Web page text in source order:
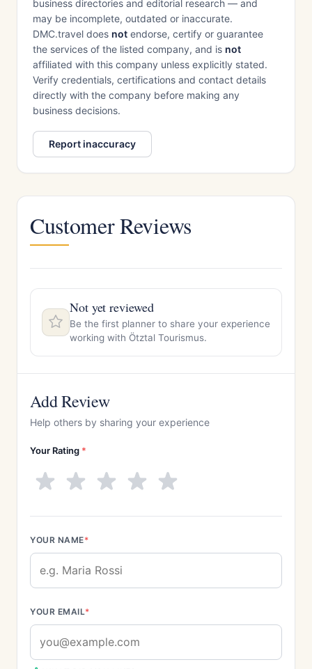
business directories and editorial research — and
may be incomplete, outdated or inaccurate.
DMC.travel does not endorse, certify or guarantee
the services of the listed company, and is not
affiliated with this company unless explicitly stated.
Verify credentials, certifications and contact details
directly with the company before making any
business decisions.
Report inaccuracy
Customer Reviews
Not yet reviewed
Be the first planner to share your experience
working with Ötztal Tourismus.
Add Review
Help others by sharing your experience
Your Rating *
YOUR NAME*
YOUR EMAIL*